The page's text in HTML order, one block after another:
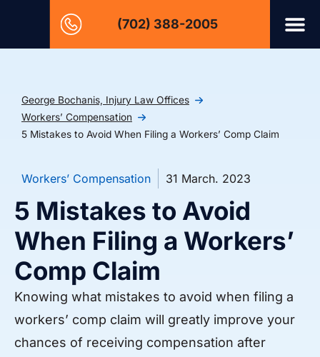
(702) 388-2005
George Bochanis, Injury Law Offices
Workers’ Compensation
5 Mistakes to Avoid When Filing a Workers’ Comp Claim
Workers’ Compensation 31 March. 2023
5 Mistakes to Avoid
When Filing a Workers’
Comp Claim
Knowing what mistakes to avoid when filing a
workers’ comp claim will greatly improve your
chances of receiving compensation after